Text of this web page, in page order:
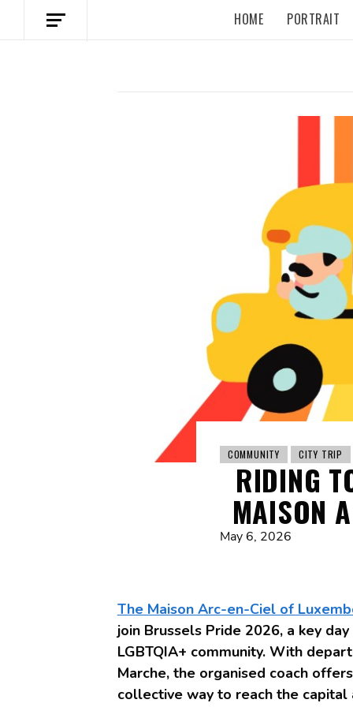
HOME PORTRAIT
COMMUNITY CITY TRIP
RIDING
MAISON
May 6, 2026
The Maison Arc-en-Ciel of
join Brussels Pride 2026, a key
LGBTQIA+ community. With
Marche, the organised coach
collective way to reach the